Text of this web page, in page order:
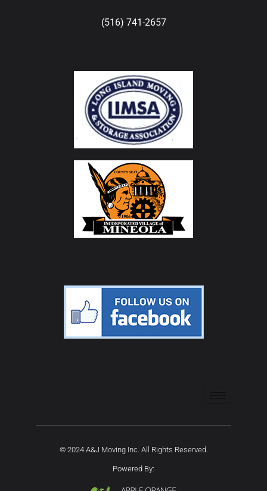
(516) 741-2657
© 2024 A&J Moving Inc. All Rights Reserved.
Powered By: